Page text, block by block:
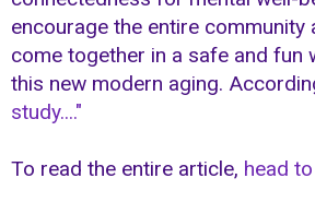
encourage the entire community
come together in a safe and fun
this new modern aging.
study...."
To read the entire article, head